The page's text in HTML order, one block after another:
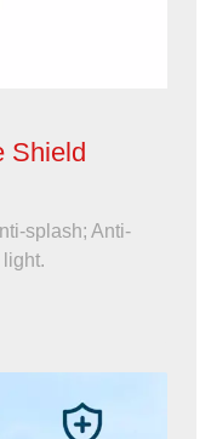
Shield
splash; Anti-